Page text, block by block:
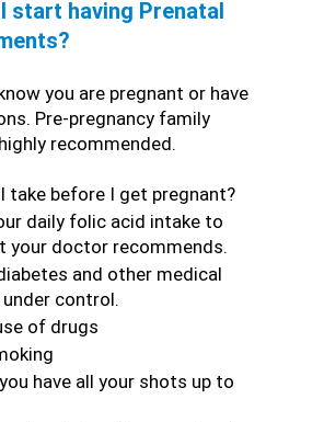
start having Prenatal
you are pregnant or have
Pre-pregnancy family
recommended.
take before I get pregnant?
daily folic acid intake to
your doctor recommends.
and other medical
control.
of drugs
have all your shots up to